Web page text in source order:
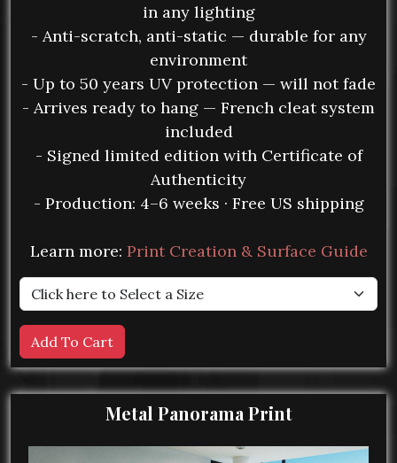
in any lighting
- Anti-scratch, anti-static — durable for any
environment
- Up to 50 years UV protection — will not fade
- Arrives ready to hang — French cleat system
included
- Signed limited edition with Certificate of
Authenticity
- Production: 4–6 weeks · Free US shipping
Learn more: Print Creation & Surface Guide
Metal Panorama Print